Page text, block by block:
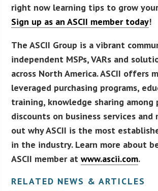
right now learning tips to grow
Sign up as an ASCII member today!
The ASCII Group is a vibrant
independent MSPs, VARs and
across North America. ASCII offers
leveraged purchasing programs,
training, knowledge sharing among
discounts on business services and
out why ASCII is the most
in the industry. Learn more about
ASCII member atwww.ascii.com.
RELATED NEWS & ARTICLES